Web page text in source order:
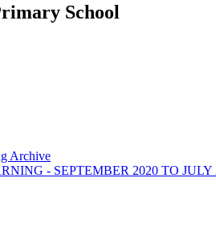
School
Archive
- SEPTEMBER 2020 TO JULY